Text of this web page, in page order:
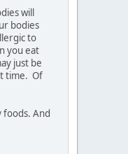
will
bodies
to
you eat
just be
time. Of
foods. And